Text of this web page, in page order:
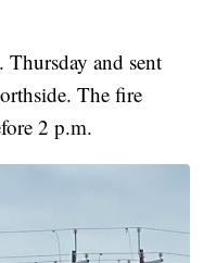
and sent
The fire
2 p.m.